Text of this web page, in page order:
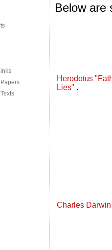
Below are
Herodotus
Lies" .
Charles Darwin